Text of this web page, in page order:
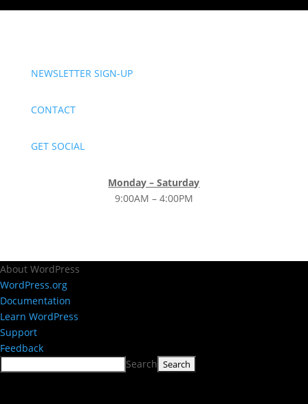
NEWSLETTER SIGN-UP
CONTACT
GET SOCIAL
Monday – Saturday
9:00AM – 4:00PM
About WordPress
WordPress.org
Documentation
Learn WordPress
Support
Feedback
Search